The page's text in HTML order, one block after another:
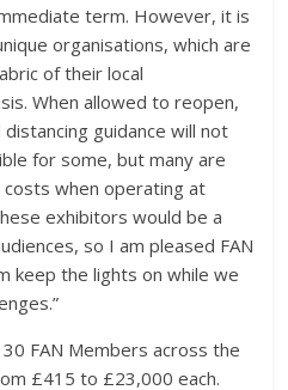
term. However, it is
organisations, which are
of their local
When allowed to reopen,
guidance will not
for some, but many are
when operating at
exhibitors would be a
so I am pleased FAN
keep the lights on while we
FAN Members across the
£415 to £23,000 each.